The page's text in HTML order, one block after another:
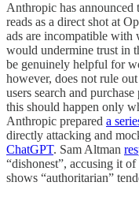
Anthropic has
reads as a direct shot at
ads are incompatible with
would undermine trust in
be genuinely helpful for
however, does not rule
users search and
this should happen only
Anthropic prepared a
directly attacking and
ChatGPT. Sam Altman
“dishonest”, accusing it
shows “authoritarian”